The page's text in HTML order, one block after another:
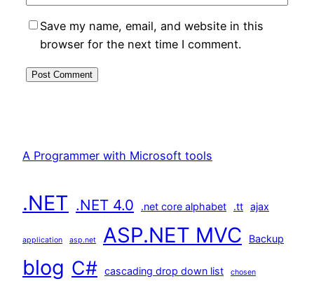
Save my name, email, and website in this
browser for the next time I comment.
A Programmer with Microsoft tools
.NET .NET 4.0 .net core alphabet .tt ajax
application asp.net ASP.NET MVC Backup
blog C# cascading drop down list chosen